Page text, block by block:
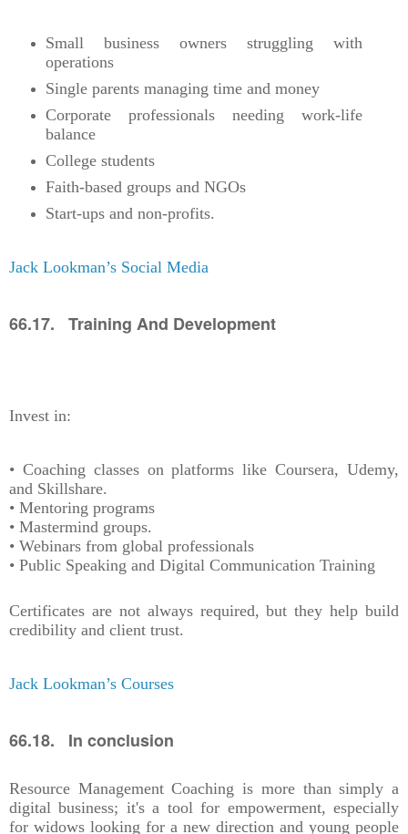
Small business owners struggling with
operations
Single parents managing time and money
Corporate professionals needing work-life
balance
College students
Faith-based groups and NGOs
Start-ups and non-profits.
Jack Lookman’s Social Media
66.17. Training And Development
Invest in:
• Coaching classes on platforms like Coursera, Udemy,
and Skillshare.
• Mentoring programs
• Mastermind groups.
• Webinars from global professionals
• Public Speaking and Digital Communication Training
Certificates are not always required, but they help build
credibility and client trust.
Jack Lookman’s Courses
66.18. In conclusion
Resource Management Coaching is more than simply a
digital business; it's a tool for empowerment, especially
for widows looking for a new direction and young people